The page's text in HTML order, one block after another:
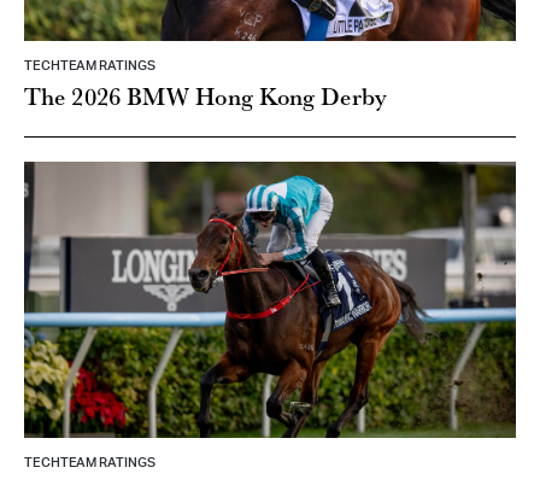
TECHTEAM RATINGS
The 2026 BMW Hong Kong Derby
TECHTEAM RATINGS